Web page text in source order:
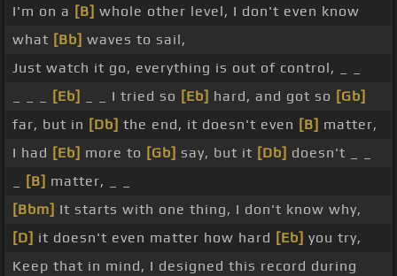
I'm on a [B] whole other level, I don't even know
what [Bb] waves to sail,
Just watch it go, everything is out of control, _ _
[Eb] _ _ I tried so [Eb] hard, and got so [Gb]
far, but in [Db] the end, it doesn't even [B] matter,
I had [Eb] more to [Gb] say, but it [Db] doesn't _ _
[B] matter, _ _
[Bbm] It starts with one thing, I don't know why,
[D] it doesn't even matter how hard [Eb] you try,
Keep that in mind, I designed this record during